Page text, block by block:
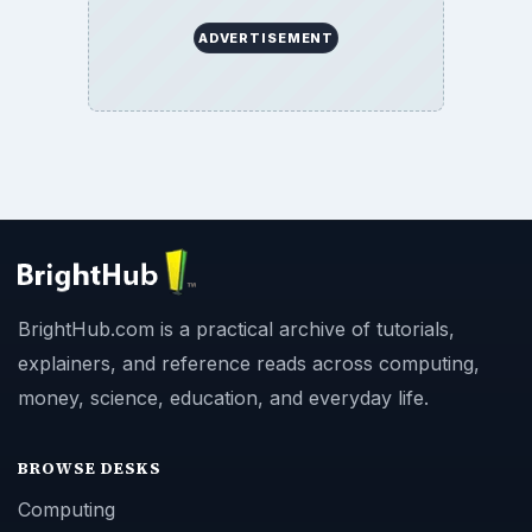
ADVERTISEMENT
BrightHub.com is a practical archive of tutorials,
explainers, and reference reads across computing,
money, science, education, and everyday life.
BROWSE DESKS
Computing